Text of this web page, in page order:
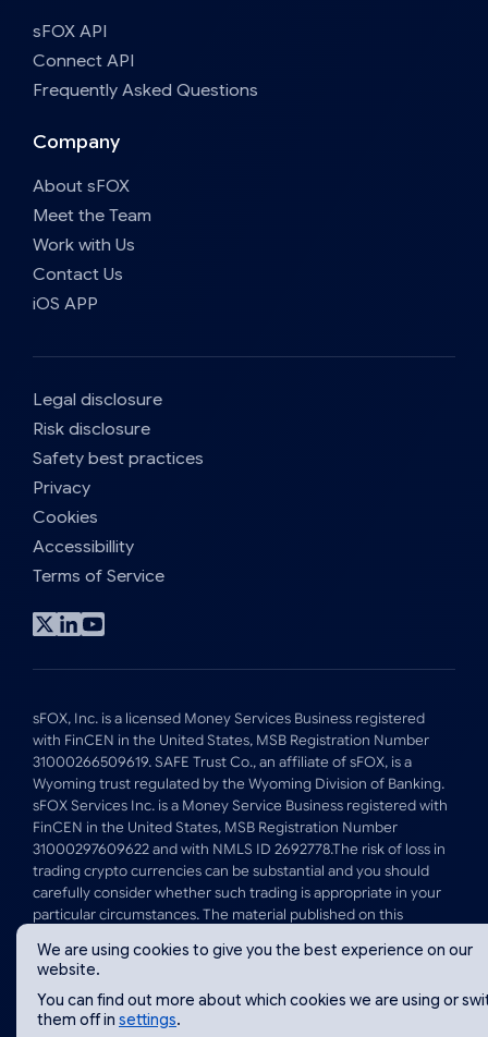
sFOX API
Connect API
Frequently Asked Questions
Company
About sFOX
Meet the Team
Work with Us
Contact Us
iOS APP
Legal disclosure
Risk disclosure
Safety best practices
Privacy
Cookies
Accessibillity
Terms of Service
profile
profileprofile
sFOX, Inc. is a licensed Money Services Business registered
with FinCEN in the United States, MSB Registration Number
31000266509619. SAFE Trust Co., an affiliate of sFOX, is a
Wyoming trust regulated by the Wyoming Division of Banking.
sFOX Services Inc. is a Money Service Business registered with
FinCEN in the United States, MSB Registration Number
31000297609622 and with NMLS ID 2692778.The risk of loss in
trading crypto currencies can be substantial and you should
carefully consider whether such trading is appropriate in your
particular circumstances. The material published on this
to, and should not be taken to, constitute investment, tax, legal
or other advice by sFOX, Inc or its affiliates.
We are using cookies to give you the best experience on our
website.
You can find out more about which cookies we are using or
them off in settings.